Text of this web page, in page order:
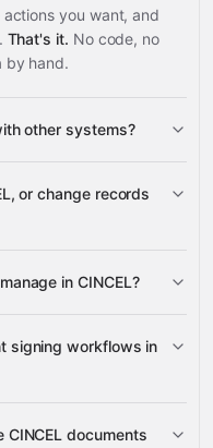
you want, and
That's it. No code, no
by hand.
other systems?
or change records
in CINCEL?
signing workflows in
documents